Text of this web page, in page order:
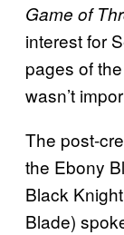
Game of
interest for
pages of
wasn’t
The post-
the Ebony
Black
Blade)